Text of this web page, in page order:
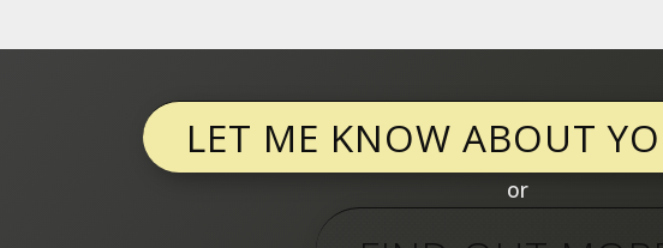
LET ME KNOW ABOUT
or